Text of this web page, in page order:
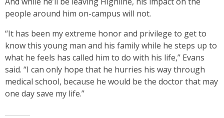
people around him on-campus will not.
“It has been my extreme honor and privilege to get to
know this young man and his family while he steps up to
what he feels has called him to do with his life,” Evans
said. “I can only hope that he hurries his way through
medical school, because he would be the doctor that may
one day save my life.”